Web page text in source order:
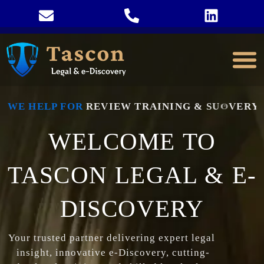
WE HELP FORREVIEW TRAINING & SUPPORT
WELCOME TO
TASCON LEGAL & E-
DISCOVERY
Your trusted partner delivering expert
insight, innovative e-Discovery, cutting-